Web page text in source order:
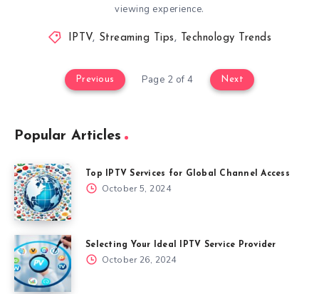
viewing experience.
IPTV, Streaming Tips , Technology Trends
Previous Page 2 of 4 Next
Popular Articles
Top IPTV Services for Global Channel Access
October 5, 2024
Selecting Your Ideal IPTV Service Provider
October 26, 2024